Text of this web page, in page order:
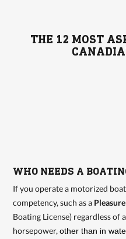
THE 12 MOST
WHO NEEDS A
If you operate a motorized
competency, such as a
Boating License) regardless of
horsepower,other than in